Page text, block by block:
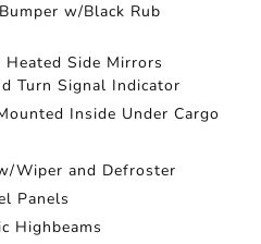
w/Black Rub
Side Mirrors
Turn Signal Indicator
Inside Under Cargo
Wiper and Defroster
Panels
Highbeams